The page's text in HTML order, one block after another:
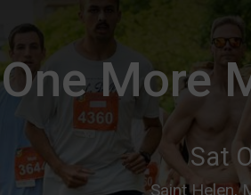
One More
Sat
Saint Helen,